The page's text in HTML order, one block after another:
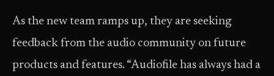
As the new team ramps up, they are seeking
feedback from the audio community on future
products and features. “Audiofile has always had a